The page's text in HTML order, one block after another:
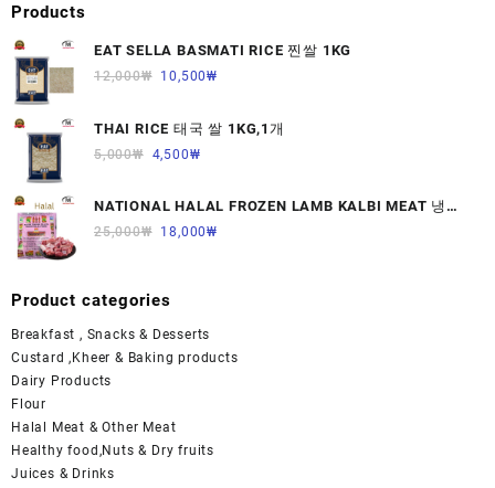
Products
EAT SELLA BASMATI RICE 찐쌀 1KG
12,000₩ 10,500₩
THAI RICE 태국 쌀 1KG,1개
5,000₩ 4,500₩
NATIONAL HALAL FROZEN LAMB KALBI MEAT 냉동
면양육(갈비)1000G 1개
25,000₩ 18,000₩
Product categories
Breakfast , Snacks & Desserts
Custard ,Kheer & Baking products
Dairy Products
Flour
Halal Meat & Other Meat
Healthy food,Nuts & Dry fruits
Juices & Drinks